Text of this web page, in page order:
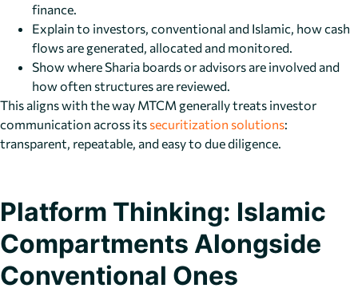
finance.
Explain to investors, conventional and Islamic, how cash
flows are generated, allocated and monitored.
Show where Sharia boards or advisors are involved and
how often structures are reviewed.
This aligns with the way MTCM generally treats investor
communication across its securitization solutions:
transparent, repeatable, and easy to due diligence.
Platform Thinking: Islamic
Compartments Alongside
Conventional Ones